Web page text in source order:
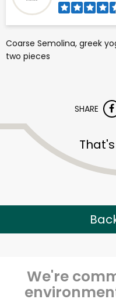
Coarse Semolina, greek
two pieces
SHARE
We're